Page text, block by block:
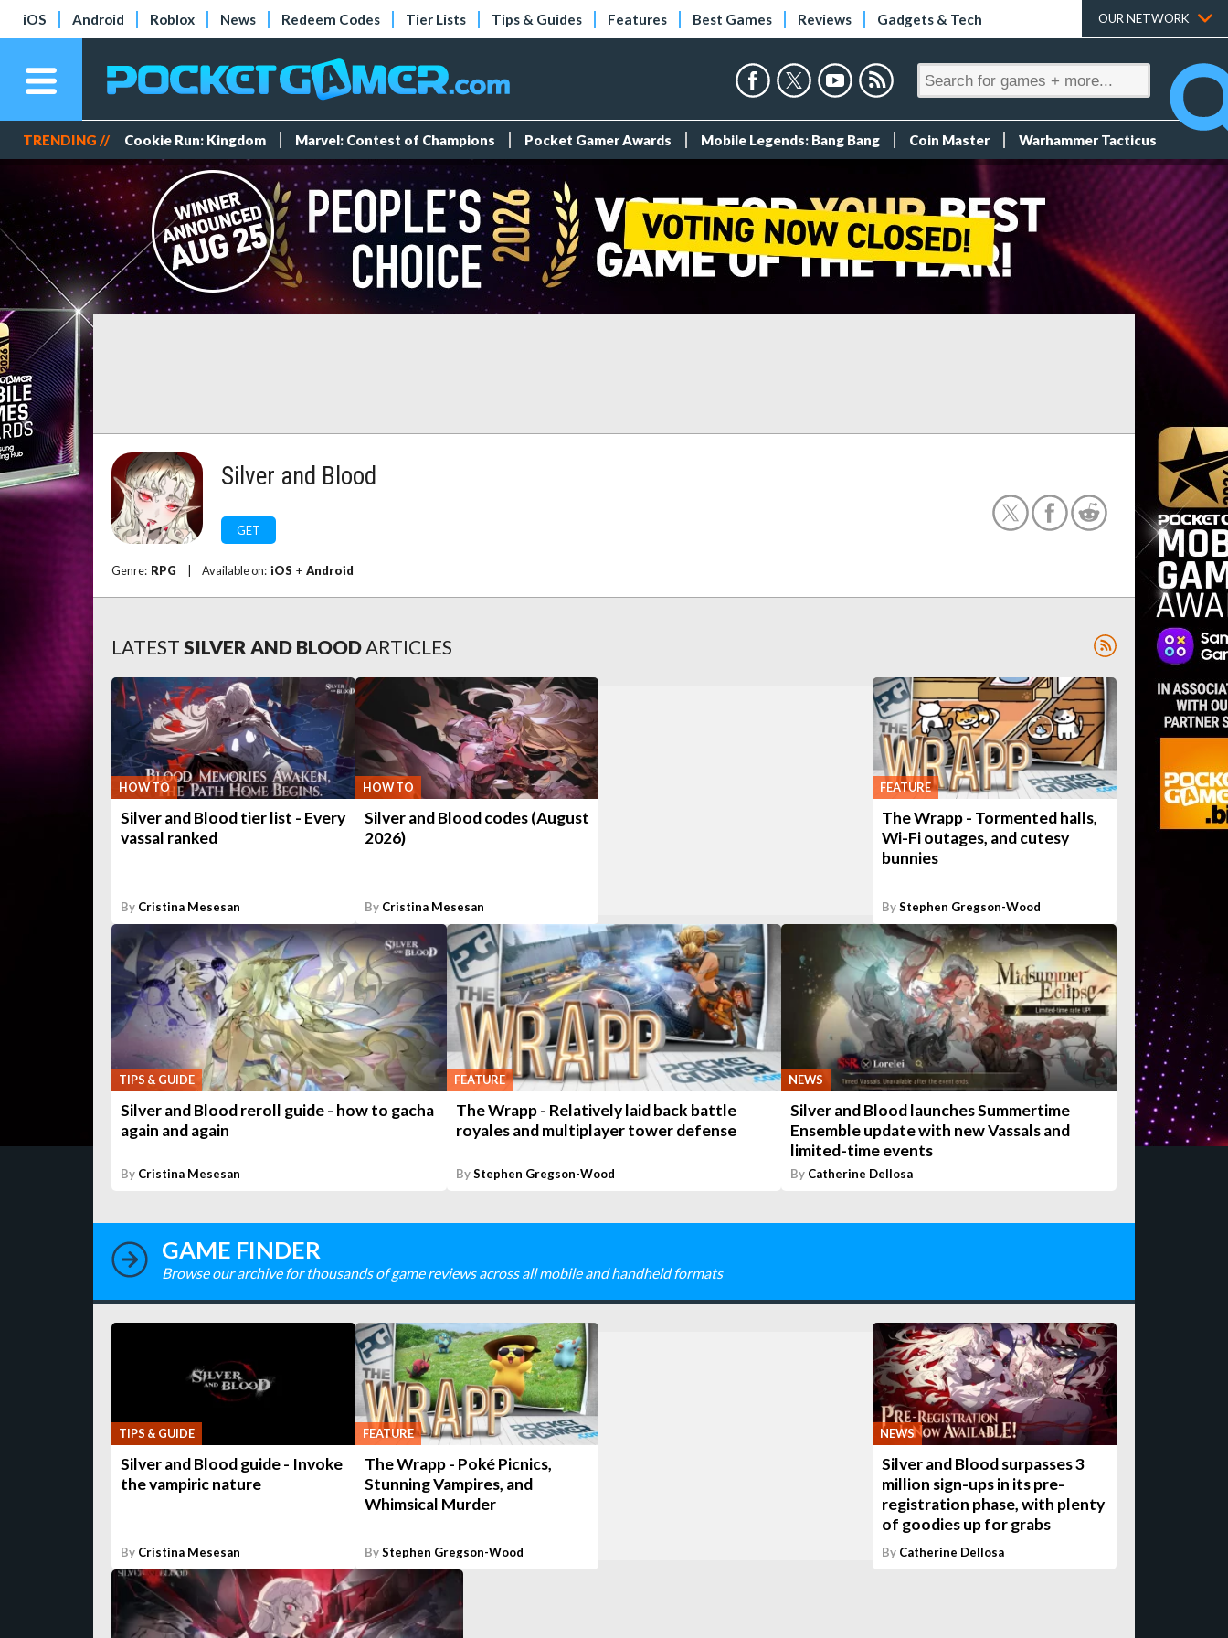
iOS Android Roblox News Redeem Codes Tier Lists Tips & Guides Features Best Games Reviews Gadgets & Tech OUR NETWORK
TRENDING // Cookie Run: Kingdom Marvel: Contest of Champions Pocket Gamer Awards Mobile Legends: Bang Bang Coin Master Warhammer Tacticus
Silver and Blood
GET
Genre: RPG Available on: iOS + Android
LATEST SILVER AND BLOODARTICLES
HOW TO
Silver and Blood tier list - Every
vassal ranked
By Cristina Mesesan
HOW TO
Silver and Blood codes (August
2026)
By Cristina Mesesan
FEATURE
The Wrapp - Tormented halls,
Wi-Fi outages, and cutesy
bunnies
ByStephen Gregson-Wood
TIPS & GUIDE
Silver and Blood reroll guide - how to gacha
again and again
By Cristina Mesesan
FEATURE
The Wrapp - Relatively laid back battle
royales and multiplayer tower defense
ByStephen Gregson-Wood
NEWS
Silver and Blood launches Summertime
Ensemble update with new Vassals and
limited-time events
By Catherine Dellosa
GAME FINDER
Browse our archive for thousands of game reviews across all mobile and handheld formats
TIPS & GUIDE
Silver and Blood guide - Invoke
the vampiric nature
By Cristina Mesesan
FEATURE
The Wrapp - Poké Picnics,
Stunning Vampires, and
Whimsical Murder
ByStephen Gregson-Wood
NEWS
Silver and Blood surpasses 3
million sign-ups in its pre-
registration phase, with plenty
of goodies up for grabs
By Catherine Dellosa